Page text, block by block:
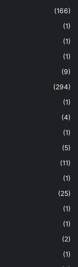
(166)
(1)
(1)
(1)
(9)
(294)
(1)
(4)
(1)
(5)
(11)
(1)
(25)
(1)
(1)
(2)
(1)